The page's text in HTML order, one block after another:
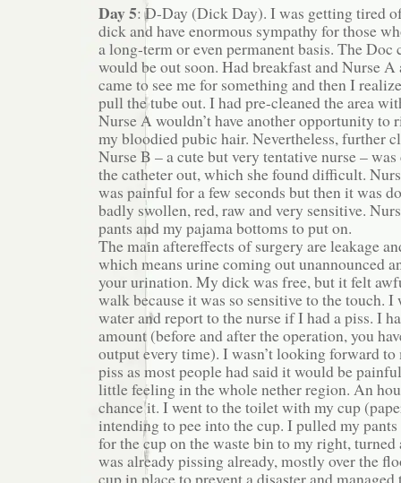
Day 5: D-Day (Dick Day). I was getting tired
dick and have enormous sympathy for those
a long-term or even permanent basis. The Doc
would be out soon. Had breakfast and Nurse
came to see me for something and then I
pull the tube out. I had pre-cleaned the area
Nurse A wouldn’t have another opportunity to
my bloodied pubic hair. Nevertheless, further
Nurse B – a cute but very tentative nurse –
the catheter out, which she found difficult.
was painful for a few seconds but then it was
badly swollen, red, raw and very sensitive.
pants and my pajama bottoms to put on.
The main aftereffects of surgery are leakage
which means urine coming out unannounced
your urination. My dick was free, but it felt
walk because it was so sensitive to the touch.
water and report to the nurse if I had a piss. I
amount (before and after the operation, you
output every time). I wasn’t looking forward
piss as most people had said it would be
little feeling in the whole nether region. An
chance it. I went to the toilet with my cup
intending to pee into the cup. I pulled my
for the cup on the waste bin to my right,
was already pissing already, mostly over the
cup in place to prevent a disaster and